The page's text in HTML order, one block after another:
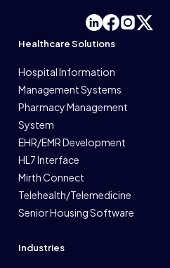
Healthcare Solutions
Hospital Information
Management Systems
Pharmacy Management
System
EHR/EMR Development
HL7 Interface
Mirth Connect
Telehealth/Telemedicine
Senior Housing Software
Industries